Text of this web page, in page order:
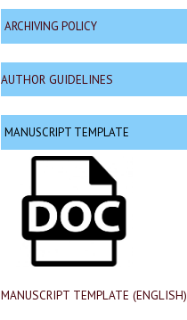
ARCHIVING POLICY
AUTHOR GUIDELINES
MANUSCRIPT TEMPLATE
MANUSCRIPT TEMPLATE (ENGLISH)